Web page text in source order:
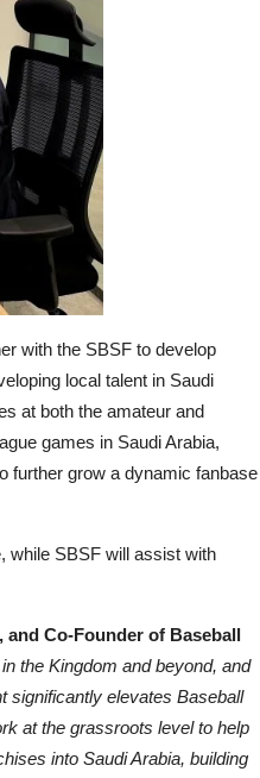
with the SBSF to develop
local talent in Saudi
at both the amateur and
games in Saudi Arabia,
further grow a dynamic fanbase
while SBSF will assist with
Co-Founder of Baseball
the Kingdom and beyond, and
significantly elevates Baseball
at the grassroots level to help
into Saudi Arabia, building